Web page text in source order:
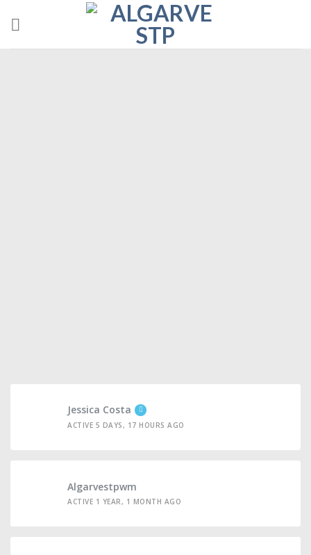
Jessica Costa
ACTIVE 5 DAYS, 17 HOURS AGO
Algarvestpwm
ACTIVE 1 YEAR, 1 MONTH AGO